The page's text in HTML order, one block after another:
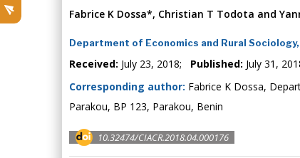
Fabrice K Dossa*, Christian T Todota and
Department of Economics and Rural
Received: July 23, 2018; Published: July 31,
Corresponding author: Fabrice K Dossa,
Parakou, BP 123, Parakou, Benin
10.32474/CIACR.2018.04.000176